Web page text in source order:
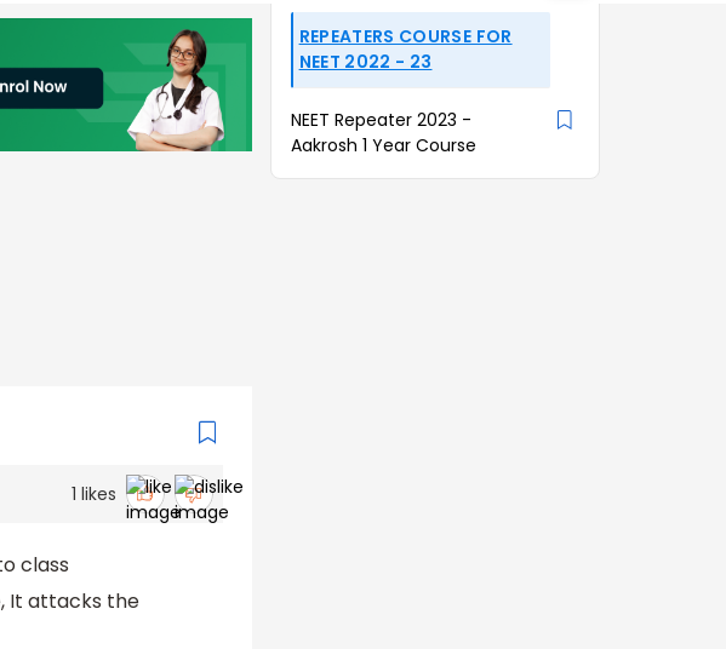
1 likes
class
It attacks the
REPEATERS COURSE FOR
NEET 2022 - 23
NEET Repeater 2023 -
Aakrosh 1 Year Course